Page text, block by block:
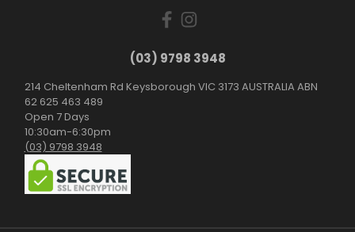
(03) 9798 3948
214 Cheltenham Rd Keysborough VIC 3173 AUSTRALIA ABN
62 625 463 489
Open 7 Days
10:30am-6:30pm
(03) 9798 3948